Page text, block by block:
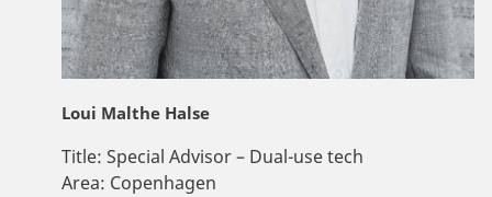
Loui Malthe Halse
Title: Special Advisor – Dual-use tech
Area: Copenhagen